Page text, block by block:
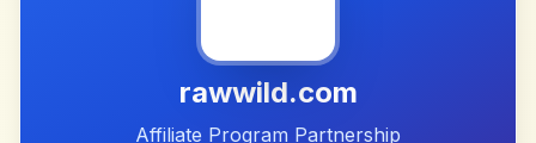
rawwild.com
Affiliate Program Partnership